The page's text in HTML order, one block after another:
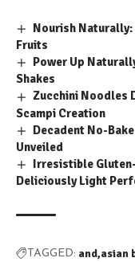
Nourish Naturally:
Fruits
Power Up
Shakes
Zucchini Noodles
Scampi Creation
Decadent No-
Unveiled
Irresistible
Deliciously Light
TAGGED: and asian